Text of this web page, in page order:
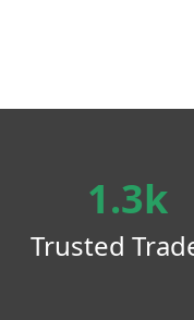
1.3k
Trusted